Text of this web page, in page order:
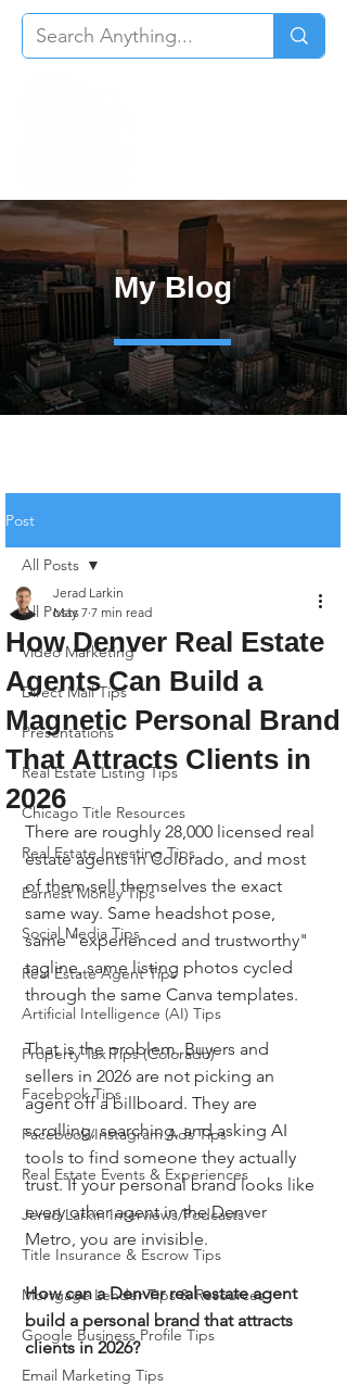
My Blog
Post
All Posts
Video Marketing
Direct Mail Tips
Presentations
Real Estate Listing Tips
Chicago Title Resources
Real Estate Investing Tips
Earnest Money Tips
Social Media Tips
Real Estate Agent Tips
Artificial Intelligence (AI) Tips
Property Tax Tips (Colorado)
Facebook Tips
Facebook/Instagram Ads Tips
Real Estate Events & Experiences
Jerad Larkin Interviews/Podcasts
Title Insurance & Escrow Tips
Mortgage Lender Tips & Resources
Google Business Profile Tips
Email Marketing Tips
All Posts
How Denver Real Estate
Agents Can Build a
Magnetic Personal Brand
That Attracts Clients in
2026
Jerad Larkin
May 7 7 min read
There are roughly 28,000 licensed real
estate agents in Colorado, and most
of them sell themselves the exact
same way. Same headshot pose,
same "experienced and trustworthy"
tagline, same listing photos cycled
through the same Canva templates.
That is the problem. Buyers and
sellers in 2026 are not picking an
agent off a billboard. They are
scrolling, searching, and asking AI
tools to find someone they actually
trust. If your personal brand looks like
every other agent in the Denver
Metro, you are invisible.
How can a Denver real estate agent
build a personal brand that attracts
clients in 2026?